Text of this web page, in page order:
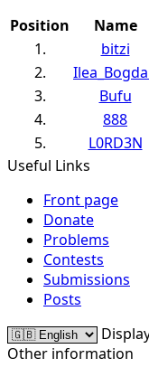
Position Name
1.
bitzi
2.
3.
Bufu
4.
888
5.
L0RD3N
Useful Links
Front page
Donate
Problems
Contests
Submissions
Posts
Other information